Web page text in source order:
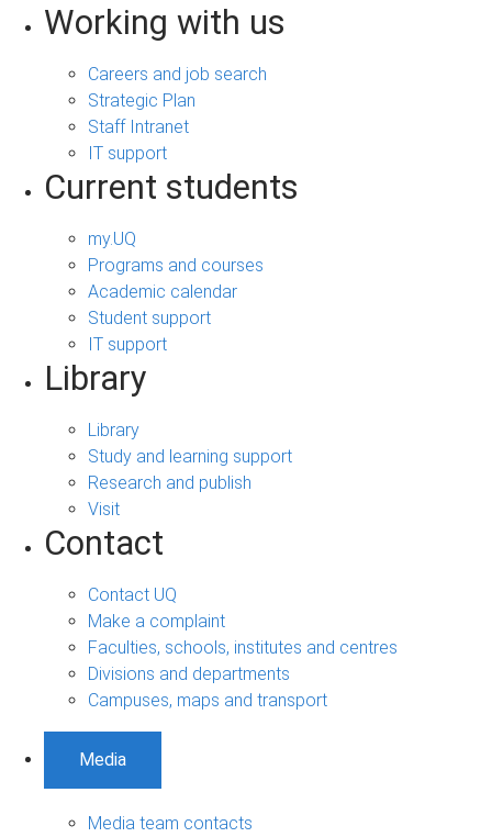
Working with us
Careers and job search
Strategic Plan
Staff Intranet
IT support
Current students
my.UQ
Programs and courses
Academic calendar
Student support
IT support
Library
Library
Study and learning support
Research and publish
Visit
Contact
Contact UQ
Make a complaint
Faculties, schools, institutes and centres
Divisions and departments
Campuses, maps and transport
Media
Media team contacts